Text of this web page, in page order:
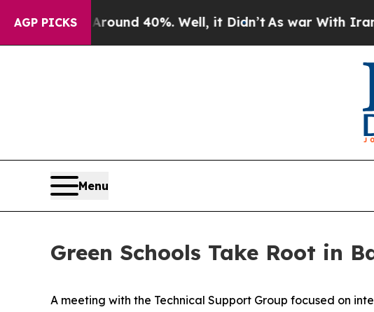
AGP PICKS
Around 40%. Well, it Didn’tAs war With Iran
Menu
Green Schools Take Root in
A meeting with the Technical Support Group focused on